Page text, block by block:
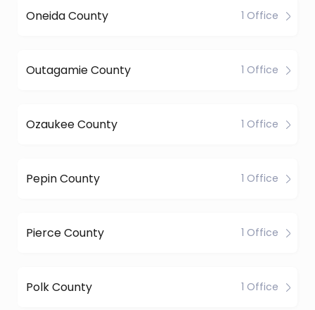
Oneida County 1 Office
Outagamie County 1 Office
Ozaukee County 1 Office
Pepin County 1 Office
Pierce County 1 Office
Polk County 1 Office